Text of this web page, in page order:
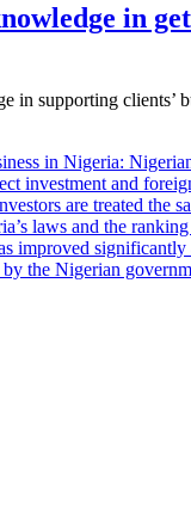
in
in supporting clients’